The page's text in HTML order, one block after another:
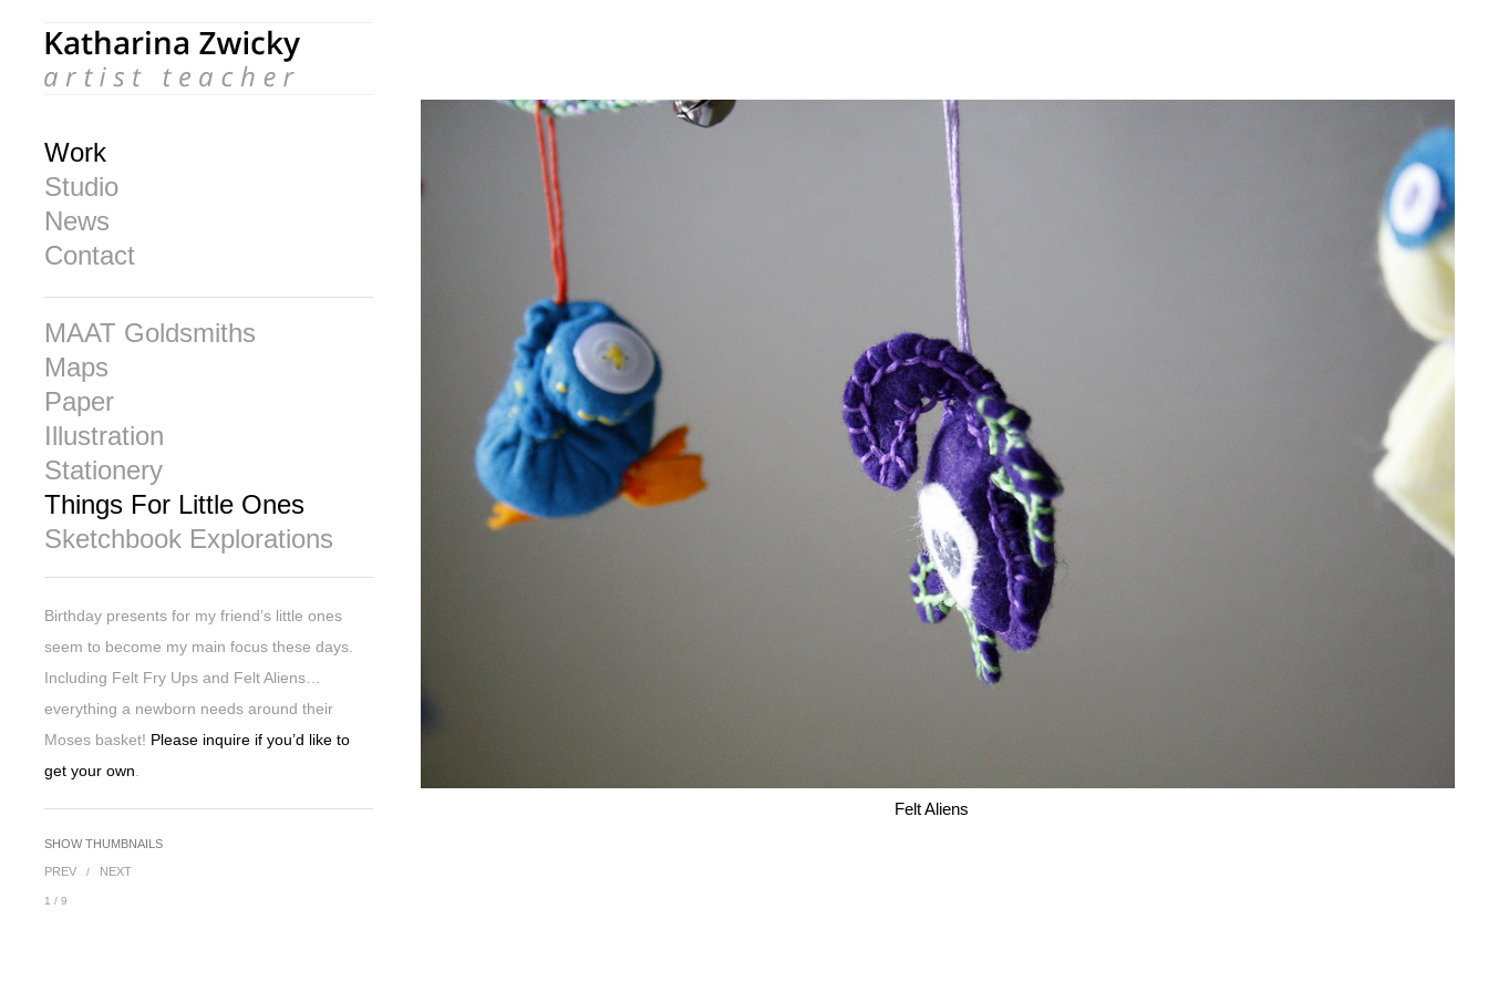
Work
Studio
News
Contact
MAAT Goldsmiths
Maps
Paper
Illustration
Stationery
Things For Little Ones
Sketchbook Explorations
Birthday presents for my friend’s little ones
seem to become my main focus these days.
Including Felt Fry Ups and Felt Aliens…
everything a newborn needs around their
Moses basket! Please inquire if you’d like to
get your own
SHOW THUMBNAILS
PREV / NEXT
1 / 9
Felt Aliens